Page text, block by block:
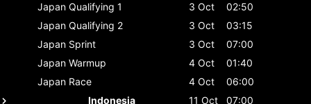
Japan Qualifying 1 3 Oct
02:50
Japan Qualifying 2 3 Oct
03:15
Japan Sprint 3 Oct
07:00
Japan Warmup 4 Oct
01:40
Japan Race 4 Oct
06:00
Indonesia
11 Oct
07:00